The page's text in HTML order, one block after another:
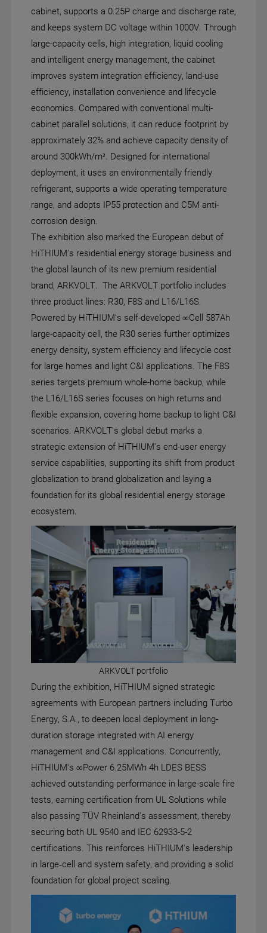
cabinet, supports a 0.25P charge and discharge rate,
and keeps system DC voltage within 1000V. Through
large-capacity cells, high integration, liquid cooling
and intelligent energy management, the cabinet
improves system integration efficiency, land-use
efficiency, installation convenience and lifecycle
economics. Compared with conventional multi-
cabinet parallel solutions, it can reduce footprint by
approximately 32% and achieve capacity density of
around 300kWh/m². Designed for international
deployment, it uses an environmentally friendly
refrigerant, supports a wide operating temperature
range, and adopts IP55 protection and C5M anti-
corrosion design.
The exhibition also marked the European debut of
HiTHIUM's residential energy storage business and
the global launch of its new premium residential
brand, ARKVOLT. The ARKVOLT portfolio includes
three product lines: R30, F8S and L16/L16S.
Powered by HiTHIUM’s self-developed ∞Cell 587Ah
large-capacity cell, the R30 series further optimizes
energy density, system efficiency and lifecycle cost
for large homes and light C&I applications. The F8S
series targets premium whole-home backup, while
the L16/L16S series focuses on high returns and
flexible expansion, covering home backup to light C&I
scenarios. ARKVOLT's global debut marks a
strategic extension of HiTHIUM's end-user energy
service capabilities, supporting its shift from product
globalization to brand globalization and laying a
foundation for its global residential energy storage
ecosystem.
ARKVOLT portfolio
During the exhibition, HiTHIUM signed strategic
agreements with European partners including Turbo
Energy, S.A., to deepen local deployment in long-
duration storage integrated with AI energy
management and C&I applications. Concurrently,
HiTHIUM's ∞Power 6.25MWh 4h LDES BESS
achieved outstanding performance in large-scale fire
tests, earning certification from UL Solutions while
also passing TÜV Rheinland's assessment, thereby
securing both UL 9540 and IEC 62933-5-2
certifications. This reinforces HiTHIUM's leadership
in large‑cell and system safety, and providing a solid
foundation for global project scaling.